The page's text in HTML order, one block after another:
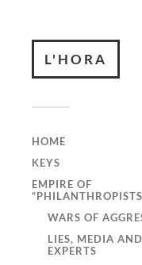
L'HORA
HOME
KEYS
EMPIRE OF
WARS OF
LIES, MEDIA AND
EXPERTS